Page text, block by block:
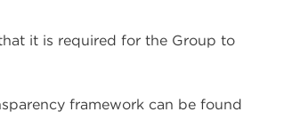
it is required for the Group to
framework can be found